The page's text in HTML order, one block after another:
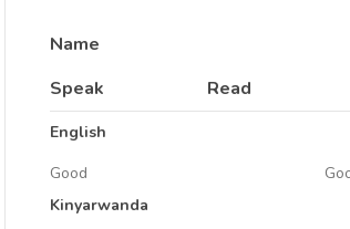
Name
Speak
Read
English
Good
Kinyarwanda